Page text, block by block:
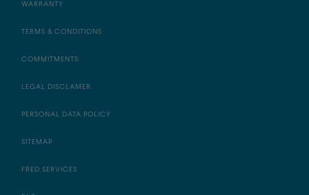
WARRANTY
TERMS & CONDITIONS
COMMITMENTS
LEGAL DISCLAMER
PERSONAL DATA POLICY
SITEMAP
FRED SERVICES